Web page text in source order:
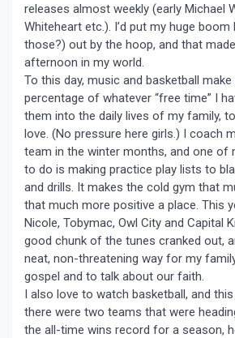
releases almost weekly (early Michael
Whiteheart etc.). I’d put my huge
those?) out by the hoop, and that
afternoon in my world.
To this day, music and basketball make
percentage of whatever “free time” I
them into the daily lives of my family,
love. (No pressure here girls.) I coach
team in the winter months, and one of
to do is making practice play lists to
and drills. It makes the cold gym that
that much more positive a place. This
Nicole, Tobymac, Owl City and Capital
good chunk of the tunes cranked out,
neat, non-threatening way for my
gospel and to talk about our faith.
I also love to watch basketball, and this
there were two teams that were
the all-time wins record for a season,